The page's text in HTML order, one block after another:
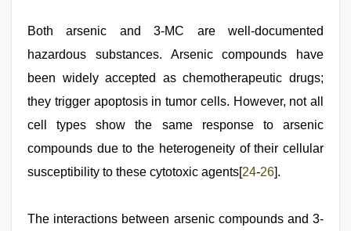
Both arsenic and 3-MC are well-documented
hazardous substances. Arsenic compounds have
been widely accepted as chemotherapeutic drugs;
they trigger apoptosis in tumor cells. However, not all
cell types show the same response to arsenic
compounds due to the heterogeneity of their cellular
susceptibility to these cytotoxic agents[24-26].
The interactions between arsenic compounds and 3-